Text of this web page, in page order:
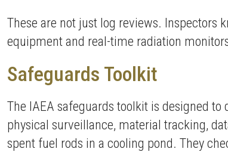
These are not just log reviews. Inspectors
equipment and real-time radiation
Safeguards Toolkit
The IAEA safeguards toolkit is designed
physical surveillance, material tracking,
spent fuel rods in a cooling pond. They